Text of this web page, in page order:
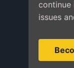
issues